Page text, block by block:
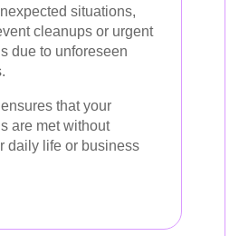
situations,
cleanups or urgent
due to unforeseen
that your
are met without
daily life or business